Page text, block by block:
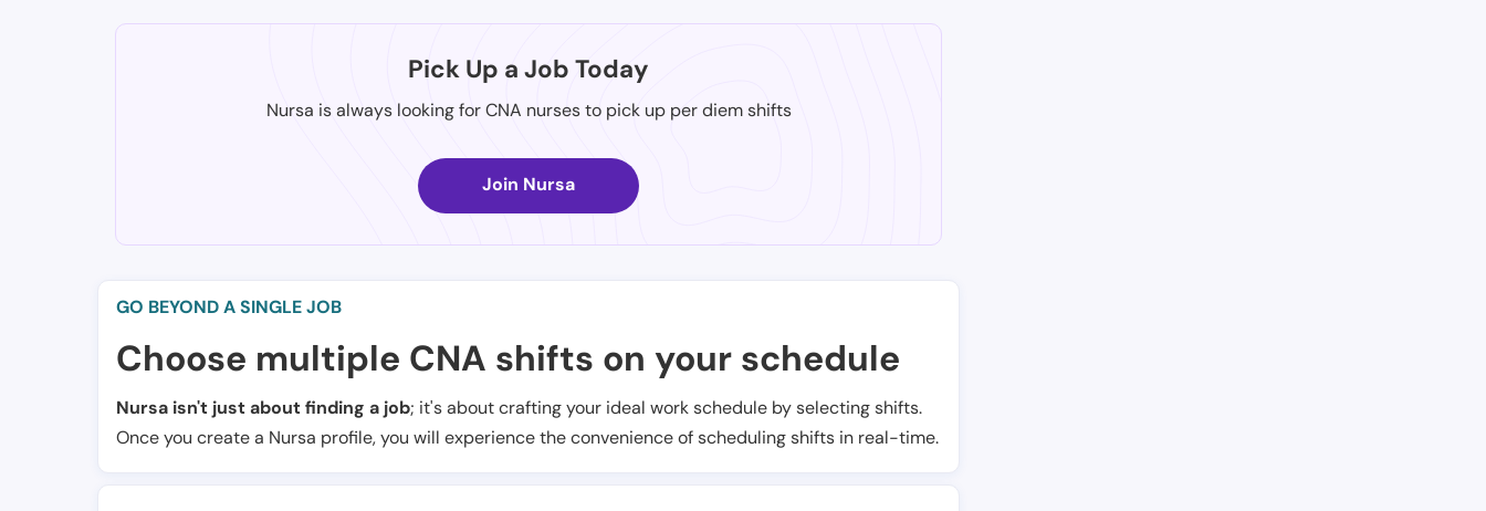
Pick Up a Job Today
Nursa is always looking for CNA nurses to pick up per diem shifts
Join Nursa
GO BEYOND A SINGLE JOB
Choose multiple CNA shifts on your schedule
Nursa isn't just about finding a job; it's about crafting your ideal work schedule by selecting shifts.
Once you create a Nursa profile, you will experience the convenience of scheduling shifts in real-time.